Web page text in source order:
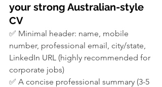
your strong Australian-style
CV
✅ Minimal header: name, mobile
number, professional email, city/state,
LinkedIn URL (highly recommended for
corporate jobs)
✅ A concise professional summary (3-5